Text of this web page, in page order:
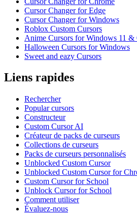
Cursor Changer for Edge
Cursor Changer for Windows
Roblox Custom Cursors
Anime Cursors for Windows 11 &
Halloween Cursors for Windows
Sweet and eazy Cursors
Liens rapides
Rechercher
Popular cursors
Constructeur
Custom Cursor AI
Créateur de packs de curseurs
Collections de curseurs
Packs de curseurs personnalisés
Unblocked Custom Cursor
Unblocked Custom Cursor for
Custom Cursor for School
Unblock Cursor for School
Comment utiliser
Évaluez-nous